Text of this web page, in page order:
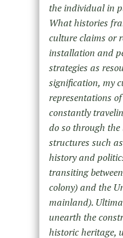
the individual in
What histories
culture claims or
installation and
strategies as
signification, my
representations
constantly
do so through
structures such
history and
transiting
colony) and the
mainland).
unearth the
historic heritage,